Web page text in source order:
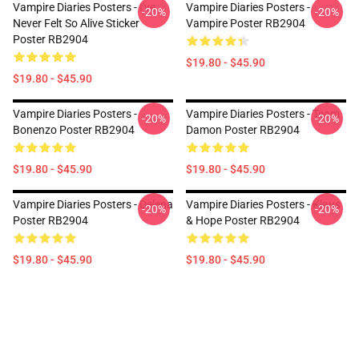
Vampire Diaries Posters - I've
Never Felt So Alive Sticker
Poster RB2904
$19.80 - $45.90
-20%
Vampire Diaries Posters -
Vampire Poster RB2904
$19.80 - $45.90
-20%
Vampire Diaries Posters -
Bonenzo Poster RB2904
$19.80 - $45.90
-20%
Vampire Diaries Posters - Team
Damon Poster RB2904
$19.80 - $45.90
-20%
Vampire Diaries Posters - Delena
Poster RB2904
$19.80 - $45.90
-20%
Vampire Diaries Posters - Klaus
& Hope Poster RB2904
$19.80 - $45.90
-20%